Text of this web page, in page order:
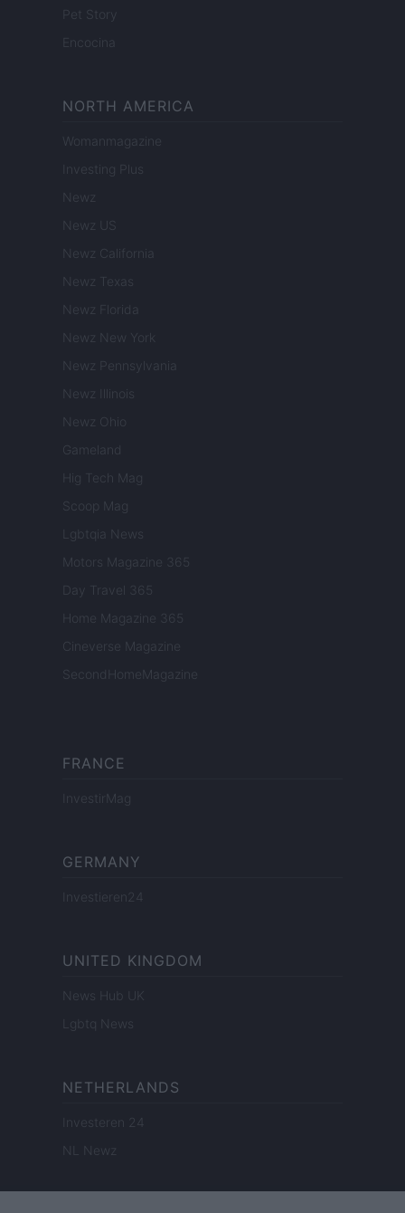
Pet Story
Encocina
NORTH AMERICA
Womanmagazine
Investing Plus
Newz
Newz US
Newz California
Newz Texas
Newz Florida
Newz New York
Newz Pennsylvania
Newz Illinois
Newz Ohio
Gameland
Hig Tech Mag
Scoop Mag
Lgbtqia News
Motors Magazine 365
Day Travel 365
Home Magazine 365
Cineverse Magazine
SecondHomeMagazine
FRANCE
InvestirMag
GERMANY
Investieren24
UNITED KINGDOM
News Hub UK
Lgbtq News
NETHERLANDS
Investeren 24
NL Newz